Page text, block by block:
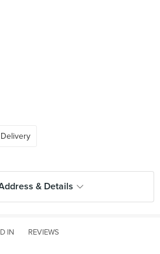
Delivery
& Details
IN REVIEWS